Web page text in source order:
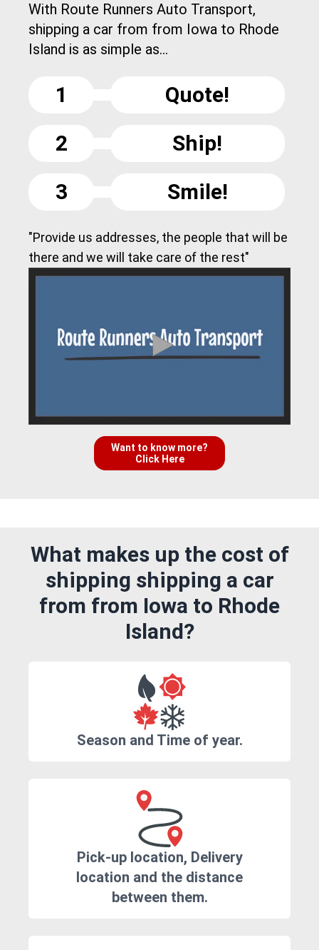
With Route Runners Auto Transport,
shipping a car from from Iowa to Rhode
Island is as simple as...
1
Quote!
2
Ship!
3
Smile!
"Provide us addresses, the people that will be
there and we will take care of the rest"
Want to know more?
Click Here
What makes up the cost of
shipping shipping a car
from from Iowa to Rhode
Island?
Season and Time of year.
Pick-up location, Delivery
location and the distance
between them.